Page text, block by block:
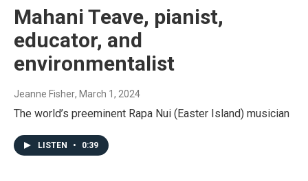
Mahani Teave, pianist,
educator, and
environmentalist
Jeanne Fisher, March 1, 2024
The world’s preeminent Rapa Nui (Easter Island) musician
LISTEN • 0:39